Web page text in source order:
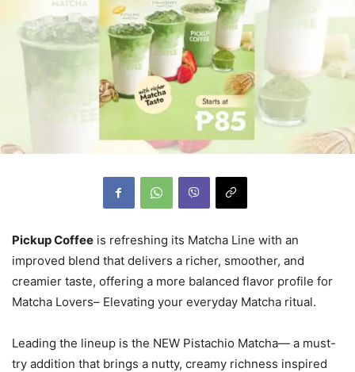
Pickup Coffee is refreshing its Matcha Line with an
improved blend that delivers a richer, smoother, and
creamier taste, offering a more balanced flavor profile for
Matcha Lovers– Elevating your everyday Matcha ritual.
Leading the lineup is the NEW Pistachio Matcha— a must-
try addition that brings a nutty, creamy richness inspired